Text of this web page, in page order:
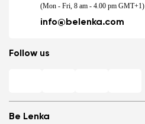
Be Lenka
(Mon - Fri, 8 am - 4.00 pm GMT+1)
info@belenka.com
Follow us